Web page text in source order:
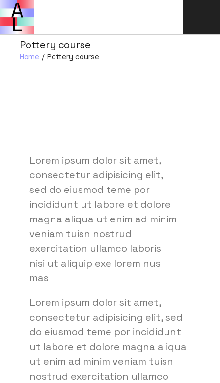
Pottery course
Home Pottery course
Lorem ipsum dolor sit amet,
consectetur adipisicing elit,
sed do eiusmod teme por
incididunt ut labore et dolore
magna aliqua ut enim ad minim
veniam tuisn nostrud
exercitation ullamco laboris
nisi ut aliquip exe lorem nus
mas
Lorem ipsum dolor sit amet,
consectetur adipisicing elit, sed
do eiusmod teme por incididunt
ut labore et dolore magna aliqua
ut enim ad minim veniam tuisn
nostrud exercitation ullamco